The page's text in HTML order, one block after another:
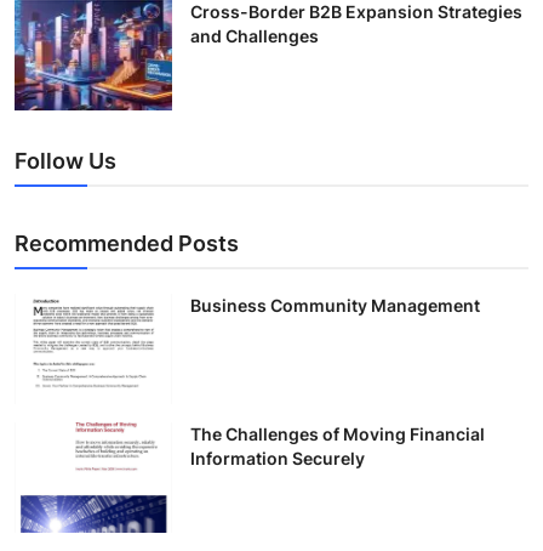
Cross-Border B2B Expansion Strategies
and Challenges
Follow Us
Recommended Posts
Business Community Management
The Challenges of Moving Financial
Information Securely